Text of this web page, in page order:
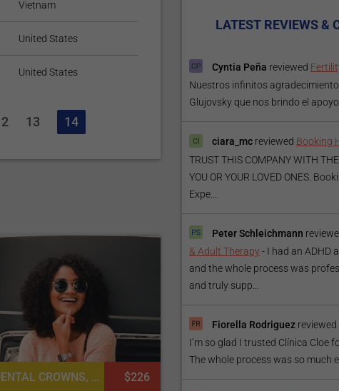
Vietnam
United States
United States
13 14
DENTAL CROWNS, DENTISTRY / STOMATOLOGY, DENTAL IMPLANTS $226
LATEST REVIEWS &
Cyntia Peña reviewed
Nuestros infinitos
Glujovsky que nos brindo el
ciara_mc reviewed Booking
TRUST THIS COMPANY WITH
YOU OR YOUR LOVED ONES.
Expe...
Peter Schleichmann
& Adult Therapy - I had an ADHD
and the whole process was
and truly supp...
Fiorella Rodriguez reviewed
I’m so glad I trusted Clínica Cloe
The whole process was so much